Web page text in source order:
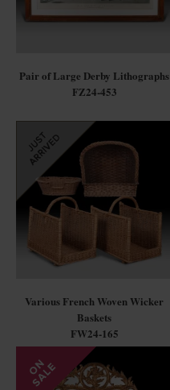
Pair of Large Derby Lithographs
FZ24-453
Various French Woven Wicker
Baskets
FW24-165